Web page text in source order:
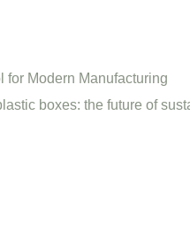
for Modern Manufacturing
boxes: the future of